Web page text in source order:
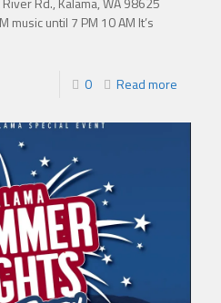
music until 7 PM 10 AM It’s
0 Read more